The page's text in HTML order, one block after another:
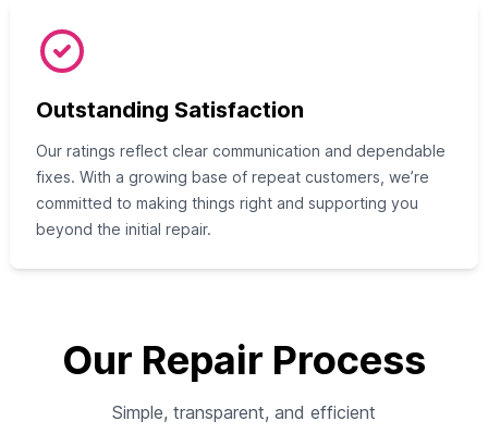
Outstanding Satisfaction
Our ratings reflect clear communication and dependable
fixes. With a growing base of repeat customers, we’re
committed to making things right and supporting you
beyond the initial repair.
Our Repair Process
Simple, transparent, and efficient